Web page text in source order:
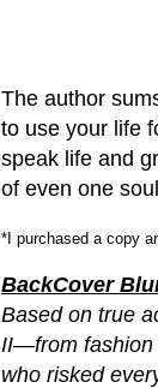
The author
to use your life
speak life and
of even one
*I purchased a copy
BackCover
Based on true
II—from fashion
who risked